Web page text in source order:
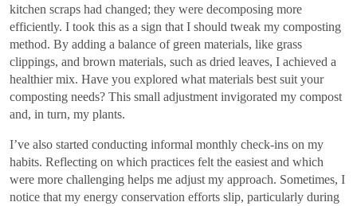
kitchen scraps had changed; they were decomposing more
efficiently. I took this as a sign that I should tweak my composting
method. By adding a balance of green materials, like grass
clippings, and brown materials, such as dried leaves, I achieved a
healthier mix. Have you explored what materials best suit your
composting needs? This small adjustment invigorated my compost
and, in turn, my plants.
I’ve also started conducting informal monthly check-ins on my
habits. Reflecting on which practices felt the easiest and which
were more challenging helps me adjust my approach. Sometimes, I
notice that my energy conservation efforts slip, particularly during